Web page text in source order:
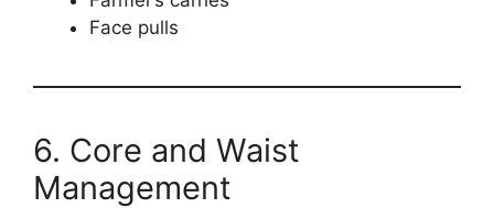
Face pulls
6. Core and Waist
Management